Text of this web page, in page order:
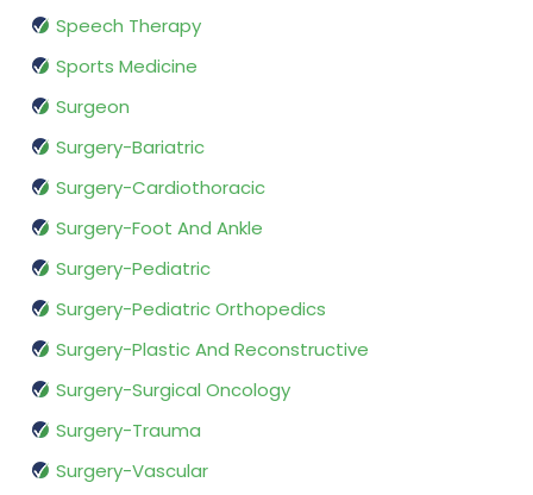
Speech Therapy
Sports Medicine
Surgeon
Surgery-Bariatric
Surgery-Cardiothoracic
Surgery-Foot And Ankle
Surgery-Pediatric
Surgery-Pediatric Orthopedics
Surgery-Plastic And Reconstructive
Surgery-Surgical Oncology
Surgery-Trauma
Surgery-Vascular